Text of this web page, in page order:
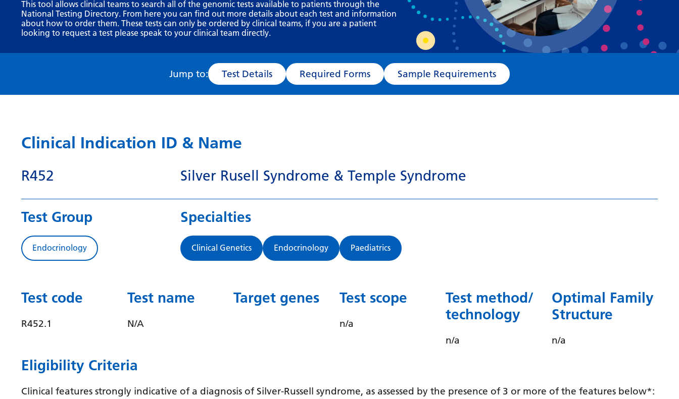
Bosnian
Bulgarian
Catalan
Filipino
French
Galician
What happens next?
This tool allows clinical teams to search all of the genomic tests available to patients through the
National Testing Directory. From here you can find out more details about each test and information
about how to order them. These tests can only be ordered by clinical teams, if you are a patient
looking to request a test please speak to your clinical team directly.
Jump to: Test Details Required Forms Sample Requirements
Clinical Indication ID & Name
R452 Silver Rusell Syndrome & Temple Syndrome
Test Group
Endocrinology
Specialties
Clinical Genetics Endocrinology Paediatrics
Test code
R452.1
Test name
N/A
Target genes Test scope
n/a
Test method/
technology
n/a
Optimal Family
Structure
n/a
Eligibility Criteria
Clinical features strongly indicative of a diagnosis of Silver-Russell syndrome, as assessed by the presence of 3 or more of the features below*: